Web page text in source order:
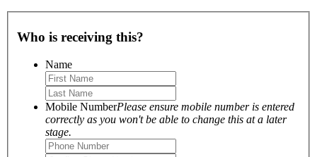
Who is receiving this?
Name
Mobile NumberPlease ensure mobile number is entered
correctly as you won't be able to change this at a later
stage.